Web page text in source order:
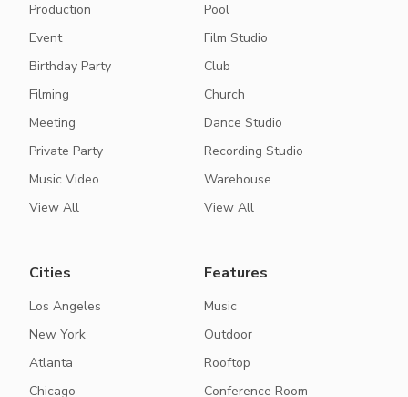
Production
Event
Birthday Party
Filming
Meeting
Private Party
Music Video
View All
Pool
Film Studio
Club
Church
Dance Studio
Recording Studio
Warehouse
View All
Cities
Los Angeles
New York
Atlanta
Chicago
Features
Music
Outdoor
Rooftop
Conference Room